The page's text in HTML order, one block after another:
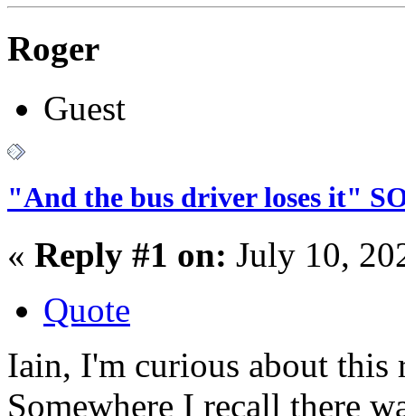
Roger
Guest
"And the bus driver loses it"
« Reply #1 on: July 10,
Quote
Iain, I'm curious about this
Somewhere I recall there